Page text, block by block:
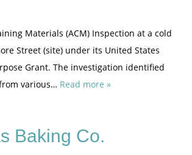
Materials (ACM) Inspection at a cold
Street (site) under its United States
Grant. The investigation identified
various… Read more »
Baking Co.